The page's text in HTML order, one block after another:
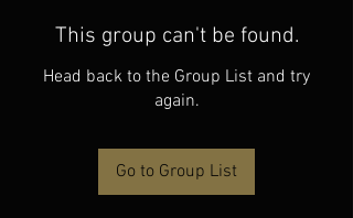
This group can't be found.
Head back to the Group List and try
again.
Go to Group List